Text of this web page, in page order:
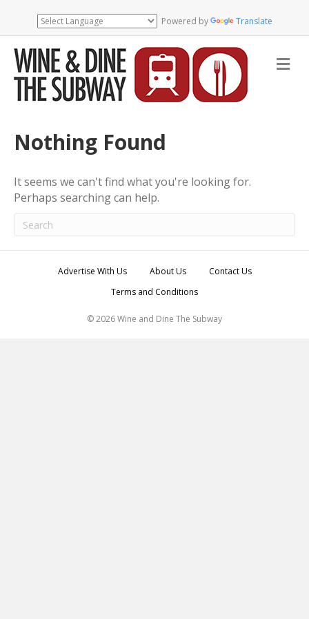
Powered by Translate
M
e
Nothing Found
It seems we can't find what you're looking for.
Perhaps searching can help.
Advertise With Us About Us
Contact Us
Terms and Conditions
© 2026 Wine and Dine The Subway